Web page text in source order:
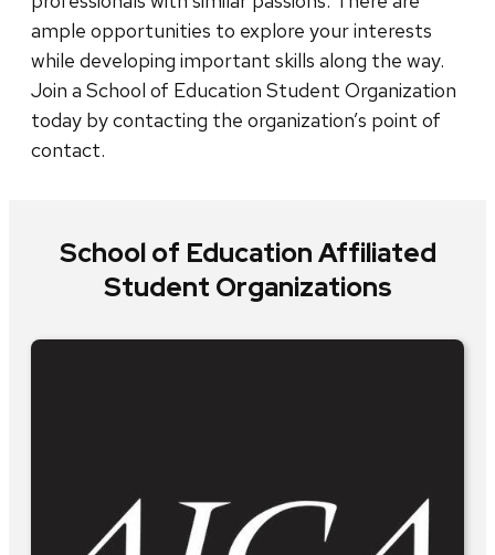
ample opportunities to explore your interests
while developing important skills along the way.
Join a School of Education Student Organization
today by contacting the organization’s point of
contact.
School of Education Affiliated
Student Organizations